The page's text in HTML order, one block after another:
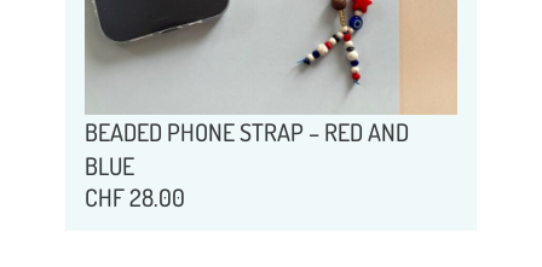
BEADED PHONE STRAP – RED AND
BLUE
CHF28.00